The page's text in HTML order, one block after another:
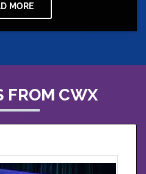
MORE
FROM CWX